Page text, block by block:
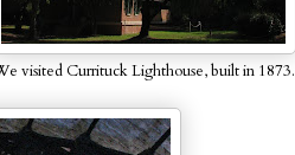
visited Currituck Lighthouse, built in 1873.